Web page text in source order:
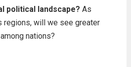
political landscape? As
regions, will we see greater
nations?